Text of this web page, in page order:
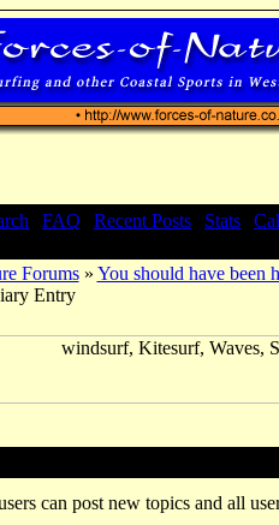
FAQ Recent Posts Stats
Forums» You should have been
Entry
can post new topics and all